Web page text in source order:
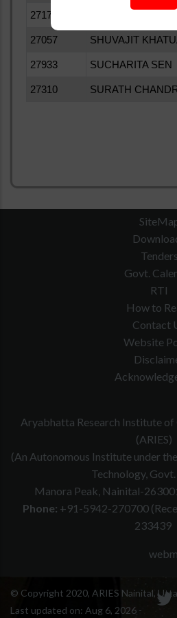
27176
27057 SHUVAJIT
27933 SUCHARITA SEN
27310 SURATH
Tenders
Govt.
RTI
How to
Contact
Website
Aryabhatta Research Institute of
(ARIES)
(An Autonomous Institute under
Technology,
Manora Peak, Nainital-
Phone: +91-5942-270700
233439
© Copyright 2020, ARIES Nainital,
Last updated on: Aug 6, 2026 -